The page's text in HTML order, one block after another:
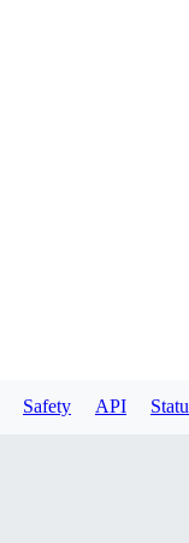
Safety API